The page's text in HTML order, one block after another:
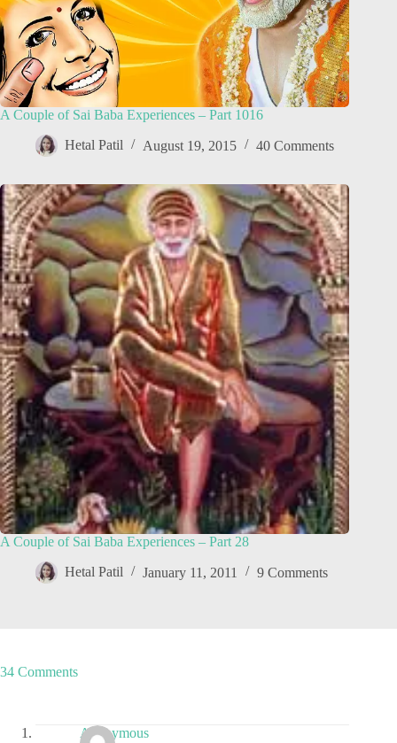
A Couple of Sai Baba Experiences – Part 1016
Hetal Patil August 19, 2015 40 Comments
A Couple of Sai Baba Experiences – Part 28
Hetal Patil January 11, 2011 9 Comments
34 Comments
Anonymous